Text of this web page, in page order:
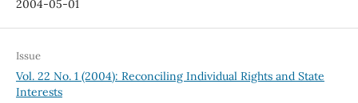
2004-05-01
Issue
Vol. 22 No. 1 (2004): Reconciling Individual Rights and State
Interests